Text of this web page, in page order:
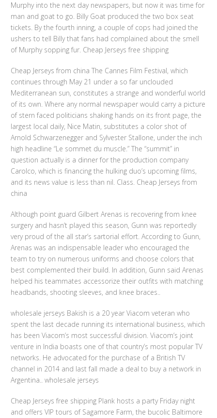
Murphy into the next day newspapers, but now it was time for
man and goat to go. Billy Goat produced the two box seat
tickets. By the fourth inning, a couple of cops had joined the
ushers to tell Billy that fans had complained about the smell
of Murphy sopping fur. Cheap Jerseys free shipping
Cheap Jerseys from china The Cannes Film Festival, which
continues through May 21 under a so far unclouded
Mediterranean sun, constitutes a strange and wonderful world
of its own. Where any normal newspaper would carry a picture
of stern faced politicians shaking hands on its front page, the
largest local daily, Nice Matin, substitutes a color shot of
Arnold Schwarzenegger and Sylvester Stallone, under the inch
high headline “Le sommet du muscle.” The “summit” in
question actually is a dinner for the production company
Carolco, which is financing the hulking duo’s upcoming films,
and its news value is less than nil. Class. Cheap Jerseys from
china
Although point guard Gilbert Arenas is recovering from knee
surgery and hasn’t played this season, Gunn was reportedly
very proud of the all star’s sartorial effort. According to Gunn,
Arenas was an indispensable leader who encouraged the
team to try on numerous uniforms and choose colors that
best complemented their build. In addition, Gunn said Arenas
helped his teammates accessorize their outfits with matching
headbands, shooting sleeves, and knee braces..
wholesale jerseys Bakish is a 20 year Viacom veteran who
spent the last decade running its international business, which
has been Viacom’s most successful division. Viacom’s joint
venture in India boasts one of that country’s most popular TV
networks. He advocated for the purchase of a British TV
channel in 2014 and last fall made a deal to buy a network in
Argentina.. wholesale jerseys
Cheap Jerseys free shipping Plank hosts a party Friday night
and offers VIP tours of Sagamore Farm, the bucolic Baltimore